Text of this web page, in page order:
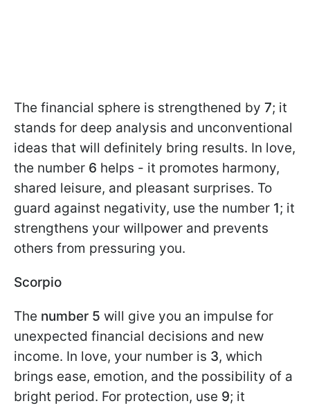
The financial sphere is strengthened by 7; it
stands for deep analysis and unconventional
ideas that will definitely bring results. In love,
the number 6 helps - it promotes harmony,
shared leisure, and pleasant surprises. To
guard against negativity, use the number 1; it
strengthens your willpower and prevents
others from pressuring you.
Scorpio
The number 5 will give you an impulse for
unexpected financial decisions and new
income. In love, your number is 3, which
brings ease, emotion, and the possibility of a
bright period. For protection, use 9; it